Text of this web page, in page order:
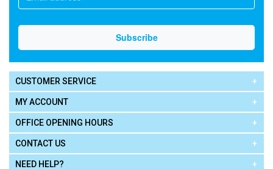
CUSTOMER SERVICE
MY ACCOUNT
OFFICE OPENING HOURS
CONTACT US
NEED HELP?